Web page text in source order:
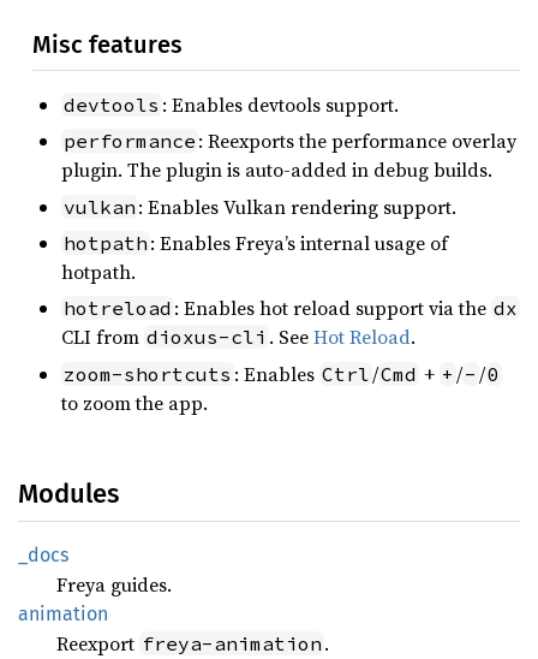
Misc features
devtools : Enables devtools support.
performance : Reexports the performance overlay
plugin. The plugin is auto-added in debug builds.
vulkan : Enables Vulkan rendering support.
hotpath : Enables Freya’s internal usage of
hotpath.
hotreload : Enables hot reload support via the dx
CLI from dioxus-cli . SeeHot Reload.
zoom-shortcuts : Enables Ctrl /Cmd + + /- /0
to zoom the app.
Modules
_docs
Freya guides.
animation
Reexport freya-animation .